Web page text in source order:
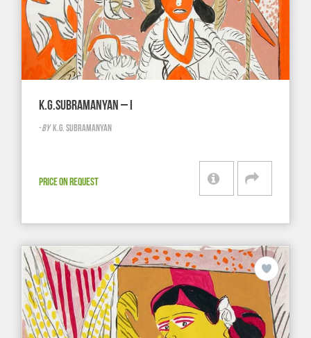
K.G.SUBRAMANYAN – I
-BY K.G. SUBRAMANYAN
PRICE ON REQUEST